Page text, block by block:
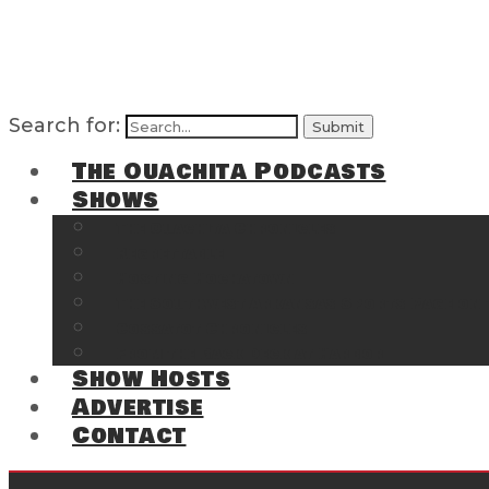
Search for:
The Ouachita Podcasts
Shows
Show Hosts
Advertise
Contact